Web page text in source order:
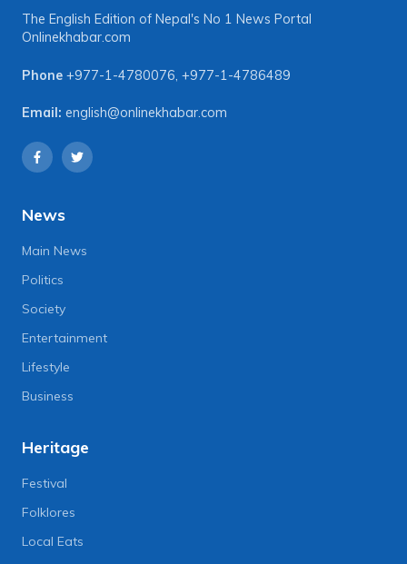
The English Edition of Nepal's No 1 News Portal
Onlinekhabar.com
Phone +977-1-4780076, +977-1-4786489
Email: english@onlinekhabar.com
News
Main News
Politics
Society
Entertainment
Lifestyle
Business
Heritage
Festival
Folklores
Local Eats